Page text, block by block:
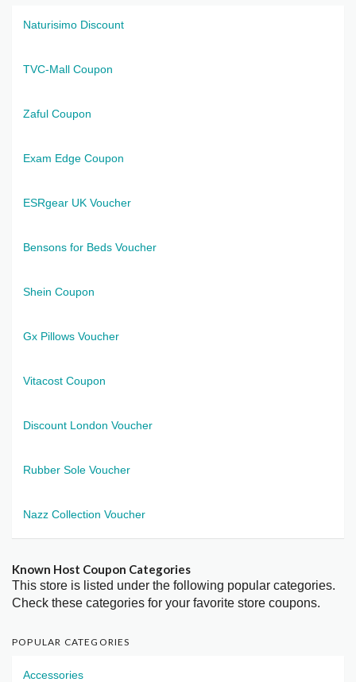
Naturisimo Discount
TVC-Mall Coupon
Zaful Coupon
Exam Edge Coupon
ESRgear UK Voucher
Bensons for Beds Voucher
Shein Coupon
Gx Pillows Voucher
Vitacost Coupon
Discount London Voucher
Rubber Sole Voucher
Nazz Collection Voucher
Known Host Coupon Categories
This store is listed under the following popular categories.
Check these categories for your favorite store coupons.
POPULAR CATEGORIES
Accessories